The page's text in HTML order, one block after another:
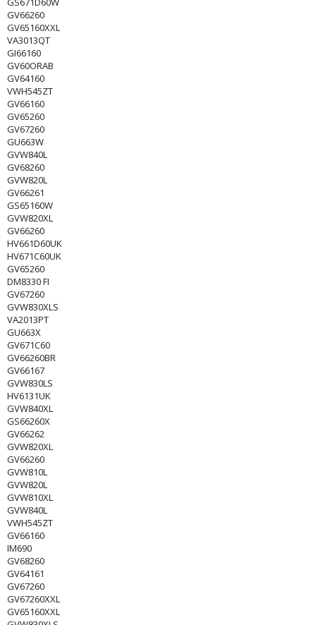
GV66260
GV65160XXL
VA3013QT
GI66160
GV60ORAB
GV64160
VWH545ZT
GV66160
GV65260
GV67260
GU663W
GVW840L
GV68260
GVW820L
GV66261
GS65160W
GVW820XL
GV66260
HV661D60UK
HV671C60UK
GV65260
DM8330 FI
GV67260
GVW830XLS
VA2013PT
GU663X
GV671C60
GV66260BR
GV66167
GVW830LS
HV6131UK
GVW840XL
GS66260X
GV66262
GVW820XL
GV66260
GVW810L
GVW820L
GVW810XL
GVW840L
VWH545ZT
GV66160
IM690
GV68260
GV64161
GV67260
GV67260XXL
GV65160XXL